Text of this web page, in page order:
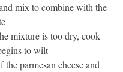
mix to combine with the
mixture is too dry, cook
to wilt
parmesan cheese and